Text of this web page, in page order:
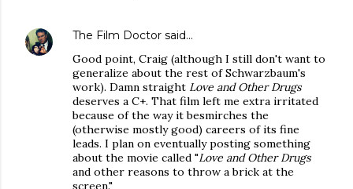
The Film Doctor said…
Good point, Craig (although I still don't want to
generalize about the rest of Schwarzbaum's
work). Damn straight Love and Other Drugs
deserves a C+. That film left me extra irritated
because of the way it besmirches the
(otherwise mostly good) careers of its fine
leads. I plan on eventually posting something
about the movie called "Love and Other Drugs
and other reasons to throw a brick at the
screen."